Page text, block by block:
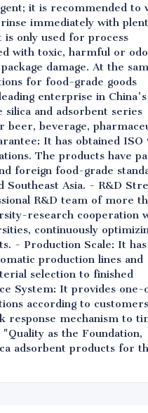
it is recommended to
immediately with
only used for process
with toxic, harmful or
damage. At the
for food-grade goods
enterprise in China's
and adsorbent series
beverage,
It has obtained ISO
The products have
foreign food-grade
Asia. - R&D
R&D team of more
research cooperation
continuously
- Production Scale: It has
production lines and
selection to finished
System: It provides one-
according to
response mechanism to
as the Foundation,
adsorbent products for